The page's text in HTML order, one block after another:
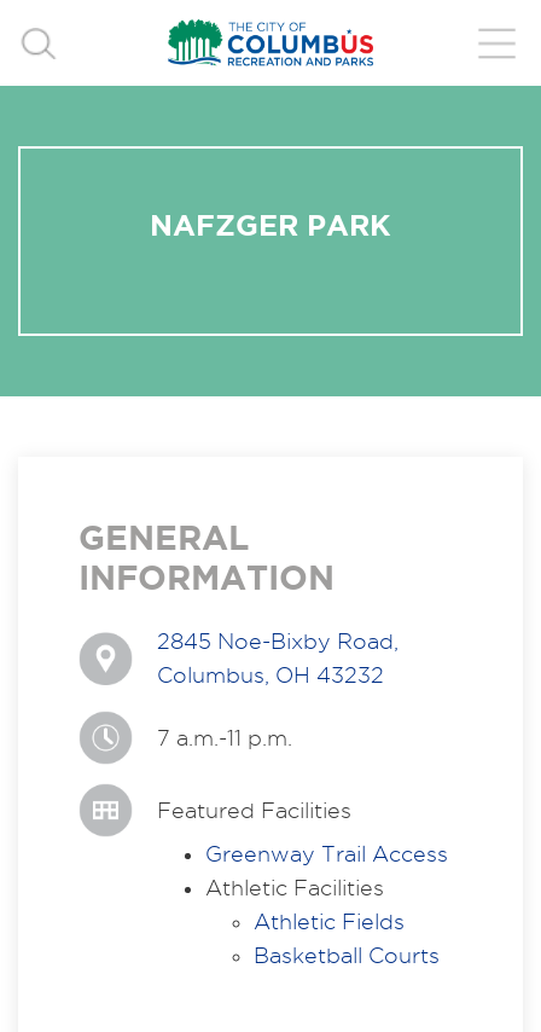
NAFZGER PARK
GENERAL
INFORMATION
2845 Noe-Bixby Road,
Columbus, OH 43232
7 a.m.-11 p.m.
Featured Facilities
Greenway Trail Access
Athletic Facilities
Athletic Fields
Basketball Courts